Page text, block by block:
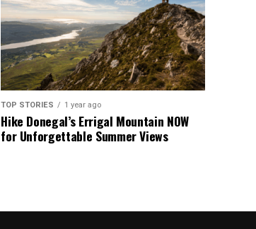
TOP STORIES 1 year ago
Hike Donegal’s Errigal Mountain NOW
for Unforgettable Summer Views